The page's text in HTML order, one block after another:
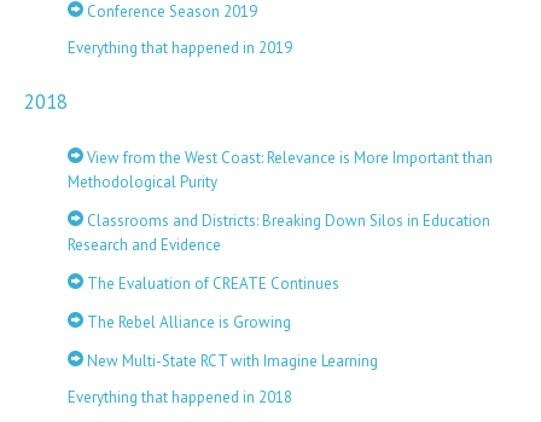
Conference Season 2019
Everything that happened in 2019
2018
View from the West Coast: Relevance is More Important than
Methodological Purity
Classrooms and Districts: Breaking Down Silos in Education
Research and Evidence
The Evaluation of CREATE Continues
The Rebel Alliance is Growing
New Multi-State RCT with Imagine Learning
Everything that happened in 2018